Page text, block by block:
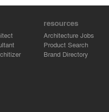
resources
Architecture Jobs
Product Search
Brand Directory